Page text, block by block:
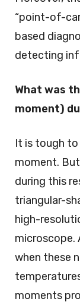
“point-of-
based
detecting
What was
moment)
It is tough
moment.
during this
triangular-
high-
microscope.
when these
moments